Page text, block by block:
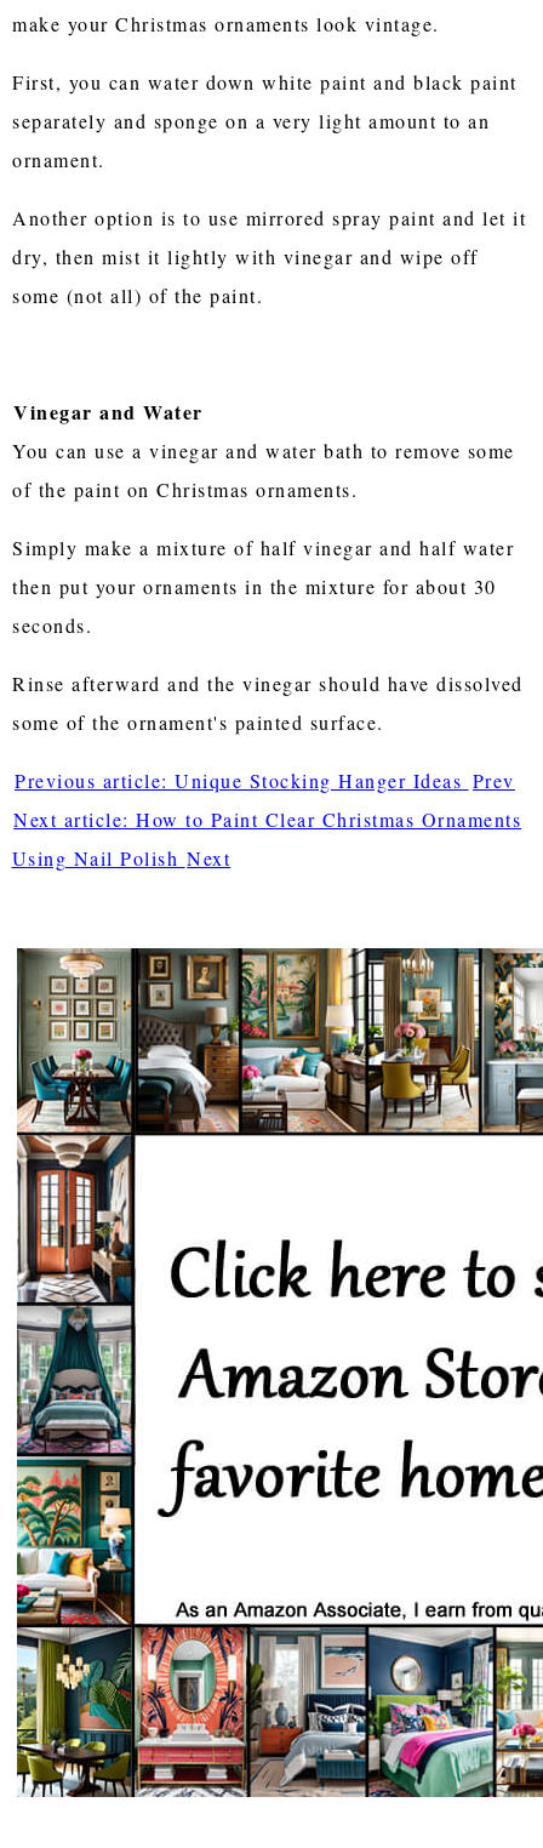
make your Christmas ornaments look vintage.
First, you can water down white paint and black paint
separately and sponge on a very light amount to an
ornament.
Another option is to use mirrored spray paint and let it
dry, then mist it lightly with vinegar and wipe off
some (not all) of the paint.
Vinegar and Water
You can use a vinegar and water bath to remove some
of the paint on Christmas ornaments.
Simply make a mixture of half vinegar and half water
then put your ornaments in the mixture for about 30
seconds.
Rinse afterward and the vinegar should have dissolved
some of the ornament's painted surface.
Previous article: Unique Stocking Hanger Ideas Prev
Next article: How to Paint Clear Christmas Ornaments
Using Nail Polish Next